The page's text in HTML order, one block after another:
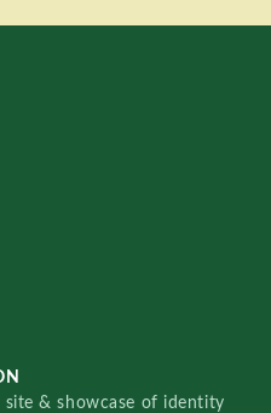
site & showcase of identity